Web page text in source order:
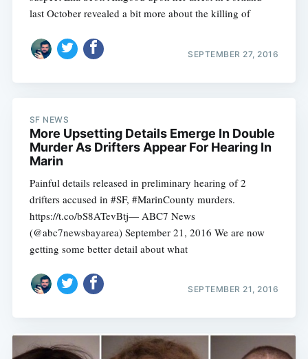
last October revealed a bit more about the killing of
SEPTEMBER 27, 2016
SF NEWS
More Upsetting Details Emerge In Double
Murder As Drifters Appear For Hearing In
Marin
Painful details released in preliminary hearing of 2
drifters accused in #SF, #MarinCounty murders.
https://t.co/bS8ATevBtj— ABC7 News
(@abc7newsbayarea) September 21, 2016 We are now
getting some better detail about what
SEPTEMBER 21, 2016
Subscribe